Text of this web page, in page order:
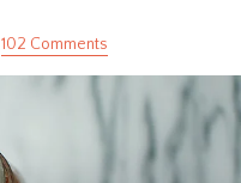
102 Comments